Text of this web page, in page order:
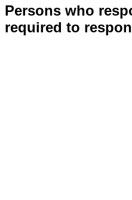
Persons who
required to